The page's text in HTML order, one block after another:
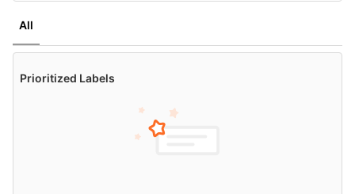
All
Prioritized Labels